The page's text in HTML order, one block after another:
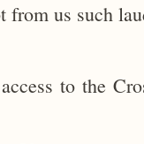
us such
to the